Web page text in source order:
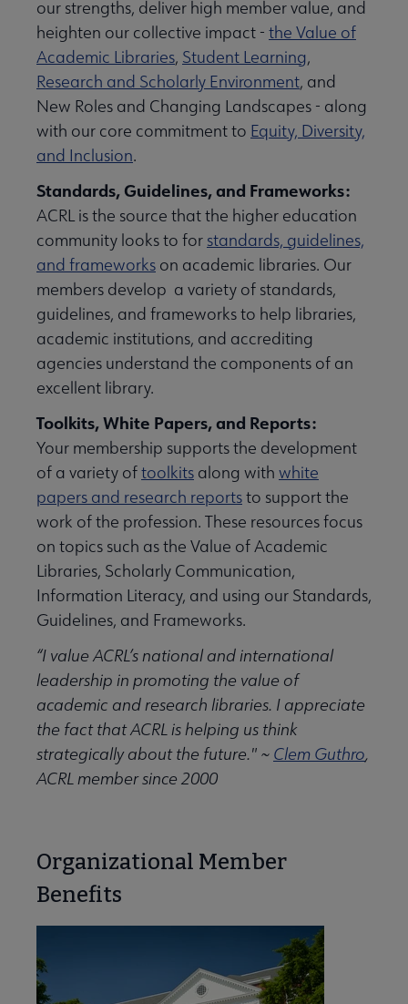
our strengths, deliver high member value, and
heighten our collective impact - the Value of
Academic Libraries, Student Learning,
Research and Scholarly Environment, and
New Roles and Changing Landscapes - along
with our core commitment to Equity, Diversity,
and Inclusion.
Standards, Guidelines, and Frameworks:
ACRL is the source that the higher education
community looks to for standards, guidelines,
and frameworks on academic libraries. Our
members develop a variety of standards,
guidelines, and frameworks to help libraries,
academic institutions, and accrediting
agencies understand the components of an
excellent library.
Toolkits, White Papers, and Reports:
Your membership supports the development
of a variety oftoolkits along with white
papers and research reportsto support the
work of the profession. These resources focus
on topics such as the Value of Academic
Libraries, Scholarly Communication,
Information Literacy, and using our Standards,
Guidelines, and Frameworks.
“I value ACRL’s national and international
leadership in promoting the value of
academic and research libraries. I appreciate
the fact that ACRL is helping us think
strategically about the future." ~ Clem Guthro,
ACRL member since 2000
Organizational Member
Benefits